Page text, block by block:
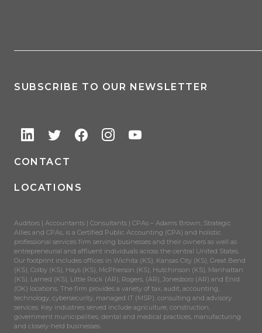
SUBSCRIBE TO OUR NEWSLETTER
CONTACT
LOCATIONS
Auditors | Accountants | Consultants | CPAs – Adams Brown, Strategic
Allies and CPAs, is a Certified Public Accounting (CPA) and holistic
professional services firm serving businesses and their owners as well as
entrepreneurial and affluent individuals across the central United States.
Our footprint includes offices in Wichita (KS), Kansas City (KS), Great Bend
(KS), Colby (KS), Hays (KS), McPherson (KS), Hutchinson (KS), Manhattan
(KS), Larned (KS), Little Rock (AR), Rogers, (AR), Jonesboro (AR) and Enid
(OK) locations. The firm provides a variety of tax, audit, accounting,
technology, cybersecurity, managed IT (MSP), consulting and advisory
services. Key industries served include agriculture, construction,
government municipalities, dental and medical practices, manufacturing
and closely-held businesses.